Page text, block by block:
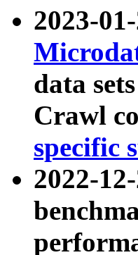
2023-
data
Crawl
specific
2022-